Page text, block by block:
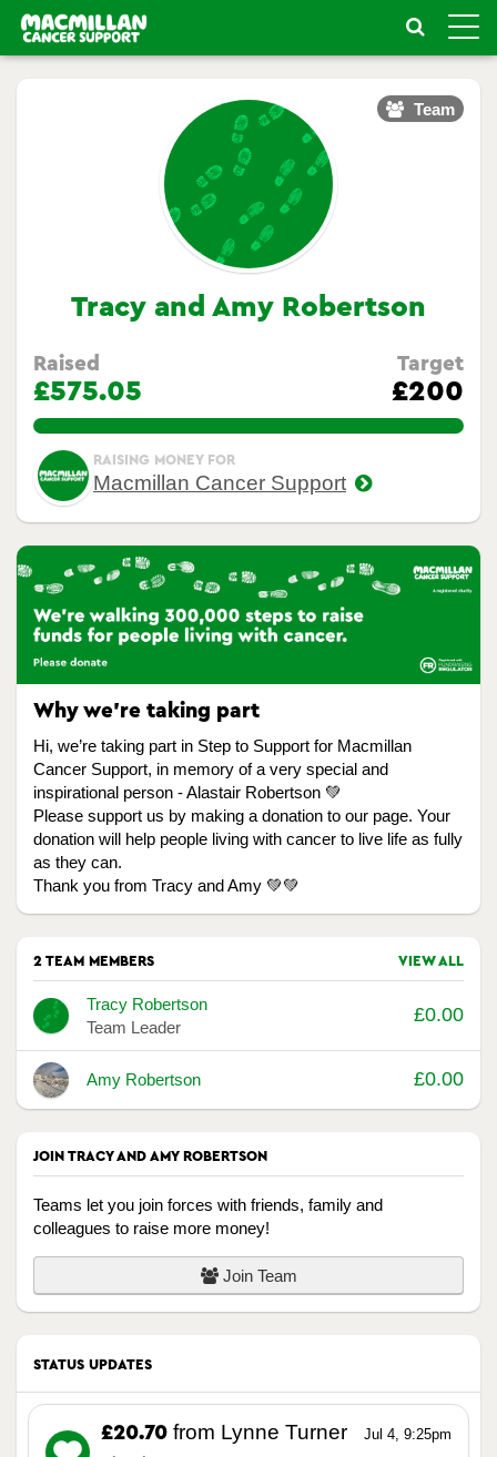
Toggle
Team
Tracy and Amy Robertson
Raised
£575.05
Target
£200
287.525%
RAISING MONEY FOR
Macmillan Cancer Support
Why we're taking part
Hi, we’re taking part in Step to Support for Macmillan
Cancer Support, in memory of a very special and
inspirational person - Alastair Robertson 💚
Please support us by making a donation to our page. Your
donation will help people living with cancer to live life as fully
as they can.
Thank you from Tracy and Amy 💚💚
2 TEAM MEMBERS VIEW ALL
Avatar Name Raised
Tracy Robertson
Team Leader
£0.00
Amy Robertson £0.00
JOIN TRACY AND AMY ROBERTSON
Teams let you join forces with friends, family and
colleagues to raise more money!
Join Team
STATUS UPDATES
Jul 4, 9:25pm
£20.70 from Lynne Turner